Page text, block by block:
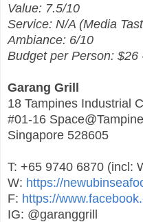
Value: 7.5/10
Service: N/A (Media
Ambiance: 6/10
Budget per Person: $26
Garang Grill
18 Tampines Industrial
#01-16
Singapore 528605
T: +65 9740 6870 (incl:
W: https://
F: https://
IG: @garanggrill